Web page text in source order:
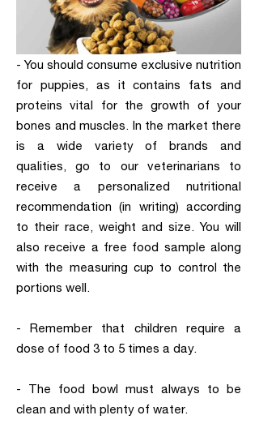
- You should consume exclusive nutrition
for puppies, as it contains fats and
proteins vital for the growth of your
bones and muscles. In the market there
is a wide variety of brands and
qualities, go to our veterinarians to
receive a personalized nutritional
recommendation (in writing) according
to their race, weight and size. You will
also receive a free food sample along
with the measuring cup to control the
portions well.
- Remember that children require a
dose of food 3 to 5 times a day.
- The food bowl must always to be
clean and with plenty of water.